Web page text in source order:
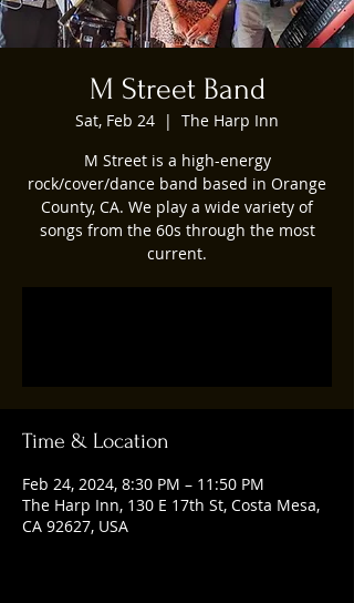
M Street Band
Sat, Feb 24
  |
The Harp Inn
M Street is a high-energy
rock/cover/dance band based in Orange
County, CA. We play a wide variety of
songs from the 60s through the most
current.
Time & Location
Feb 24, 2024, 8:30 PM – 11:50 PM
The Harp Inn, 130 E 17th St, Costa Mesa,
CA 92627, USA